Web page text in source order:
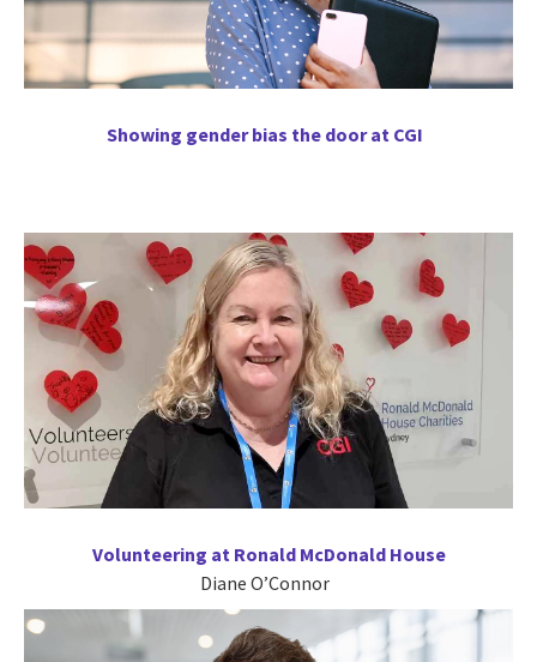
Showing gender bias the door at CGI
Volunteering at Ronald McDonald House
Diane O’Connor